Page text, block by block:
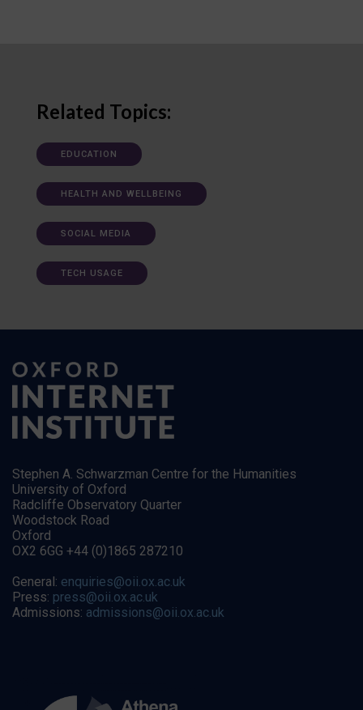
Related Topics:
EDUCATION
HEALTH AND WELLBEING
SOCIAL MEDIA
TECH USAGE
Stephen A. Schwarzman Centre for the Humanities
University of Oxford
Radcliffe Observatory Quarter
Woodstock Road
Oxford
OX2 6GG +44 (0)1865 287210
General: enquiries@oii.ox.ac.uk
Press: press@oii.ox.ac.uk
Admissions: admissions@oii.ox.ac.uk